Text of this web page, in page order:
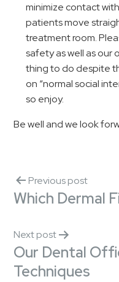
minimize contact
patients move
treatment room.
safety as well as our
thing to do despite
on “normal social
so enjoy.
Be well and we look
Previous post
Which Dermal
Next post
Our Dental
Techniques